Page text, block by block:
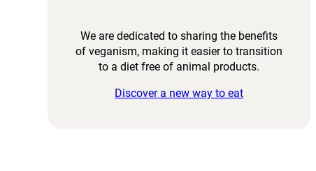
We are dedicated to sharing the benefits
of veganism, making it easier to transition
to a diet free of animal products.
Discover a new way to eat